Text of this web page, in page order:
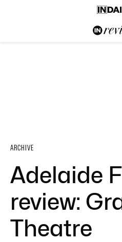
ARCHIVE
Adelaide
review:
Theatre